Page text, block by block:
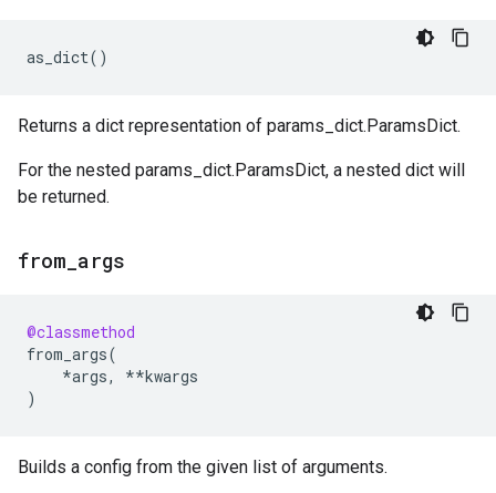
as_dict()
Returns a dict representation of params_dict.ParamsDict.
For the nested params_dict.ParamsDict, a nested dict will
be returned.
from args
@classmethod
from_args(
*args, **kwargs
)
Builds a config from the given list of arguments.